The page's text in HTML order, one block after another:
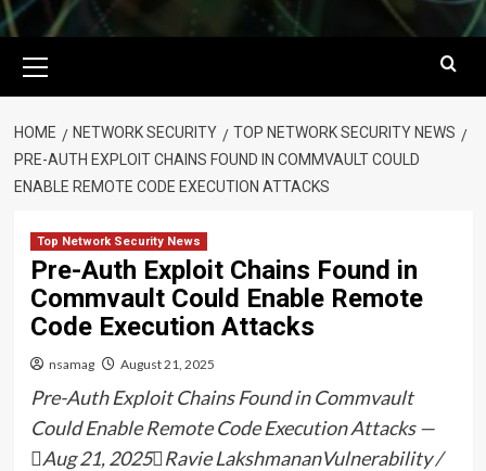
Menu
HOME NETWORK SECURITY
TOP NETWORK SECURITY NEWS
PRE-AUTH EXPLOIT CHAINS FOUND IN COMMVAULT COULD
ENABLE REMOTE CODE EXECUTION ATTACKS
Top Network Security News
Pre-Auth Exploit Chains Found in
Commvault Could Enable Remote
Code Execution Attacks
nsamag August 21, 2025
Pre-Auth Exploit Chains Found in Commvault
Could Enable Remote Code Execution Attacks —
Aug 21, 2025Ravie LakshmananVulnerability /